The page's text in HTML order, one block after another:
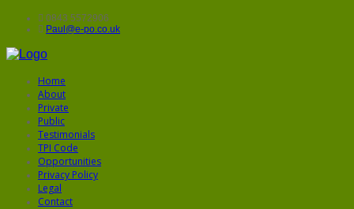
0843 5572906
Paul@e-po.co.uk
Home
About
Private
Public
Testimonials
TPI Code
Opportunities
Privacy Policy
Legal
Contact